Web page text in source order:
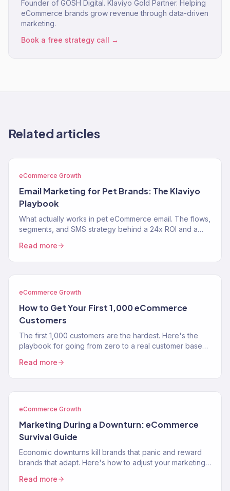
Founder of GOSH Digital. Klaviyo Gold Partner. Helping
eCommerce brands grow revenue through data-driven
marketing.
Book a free strategy call →
Related articles
eCommerce Growth
Email Marketing for Pet Brands: The Klaviyo
Playbook
What actually works in pet eCommerce email. The flows,
segments, and SMS strategy behind a 24x ROI and a
Read more
eCommerce Growth
How to Get Your First 1,000 eCommerce
Customers
The first 1,000 customers are the hardest. Here's the
playbook for going from zero to a real customer base
Read more
eCommerce Growth
Marketing During a Downturn: eCommerce
Survival Guide
Economic downturns kill brands that panic and reward
brands that adapt. Here's how to adjust your marketing
Read more